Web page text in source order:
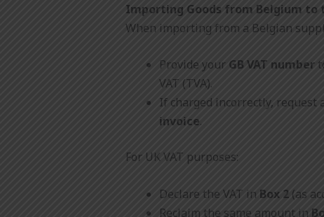
Importing Goods from Belgium to
When importing from a Belgian
Provide your GB VAT number
VAT (TVA).
If charged incorrectly, request
invoice.
For UK VAT purposes:
Declare the VAT in Box 2(as
Reclaim the same amount in